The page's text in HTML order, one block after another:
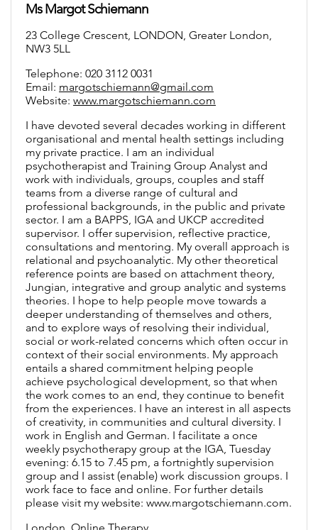
Ms Margot Schiemann
23 College Crescent, LONDON, Greater London,
NW3 5LL
Telephone: 020 3112 0031
Email: margotschiemann@gmail.com
Website: www.margotschiemann.com
I have devoted several decades working in different
organisational and mental health settings including
my private practice. I am an individual
psychotherapist and Training Group Analyst and
work with individuals, groups, couples and staff
teams from a diverse range of cultural and
professional backgrounds, in the public and private
sector. I am a BAPPS, IGA and UKCP accredited
supervisor. I offer supervision, reflective practice,
consultations and mentoring. My overall approach is
relational and psychoanalytic. My other theoretical
reference points are based on attachment theory,
Jungian, integrative and group analytic and systems
theories. I hope to help people move towards a
deeper understanding of themselves and others,
and to explore ways of resolving their individual,
social or work-related concerns which often occur in
context of their social environments. My approach
entails a shared commitment helping people
achieve psychological development, so that when
the work comes to an end, they continue to benefit
from the experiences. I have an interest in all aspects
of creativity, in communities and cultural diversity. I
work in English and German. I facilitate a once
weekly psychotherapy group at the IGA, Tuesday
evening: 6.15 to 7.45 pm, a fortnightly supervision
group and I assist (enable) work discussion groups. I
work face to face and online. For further details
please visit my website: www.margotschiemann.com.